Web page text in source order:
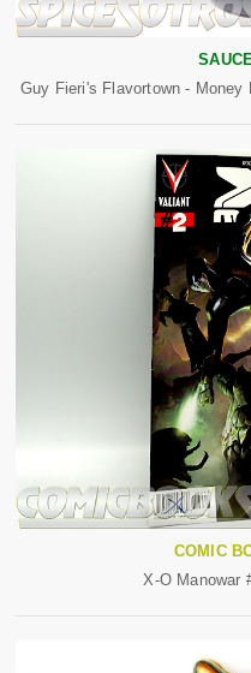
Guy Fieri's Flavortown -
COMIC
X-O Manowar